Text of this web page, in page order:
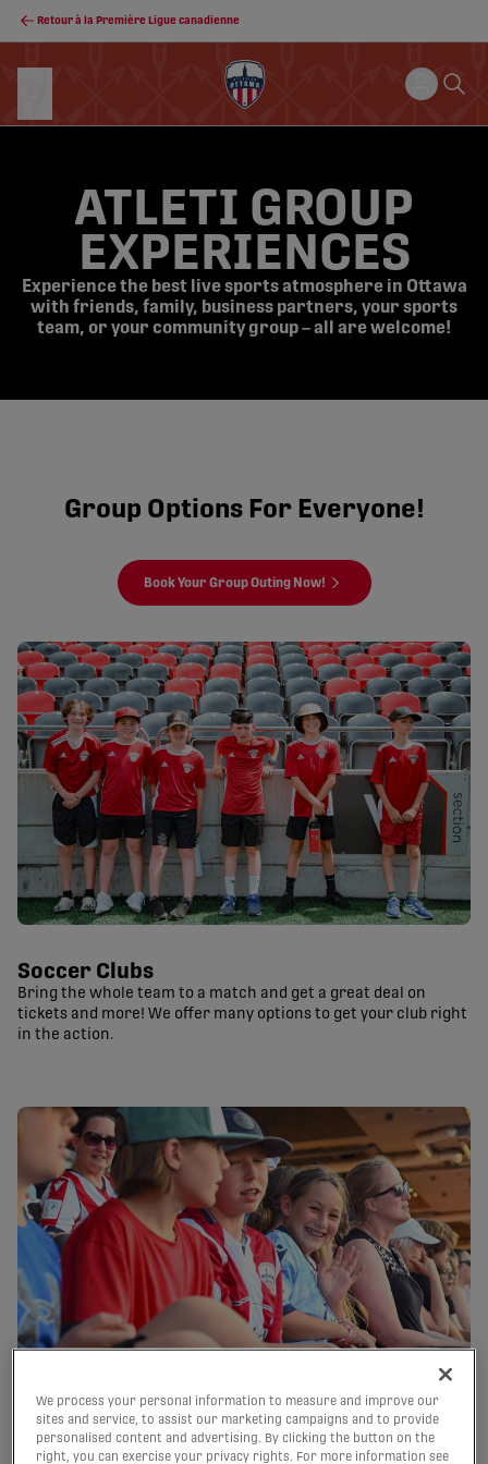
Retour à la Première Ligue canadienne
ATLETI GROUP
EXPERIENCES
Experience the best live sports atmosphere in Ottawa
with friends, family, business partners, your sports
team, or your community group – all are welcome!
Group Options For Everyone!
Book Your Group Outing Now!
Soccer Clubs
Bring the whole team to a match and get a great deal on
tickets and more! We offer many options to get your club right
in the action.
Birthdays
Celebrate with discounted tickets – all seated together! Get a
We process your personal information to measure and improve our
sites and service, to assist our marketing campaigns and to provide
personalised content and advertising. By clicking the button on the
right, you can exercise your privacy rights. For more information see